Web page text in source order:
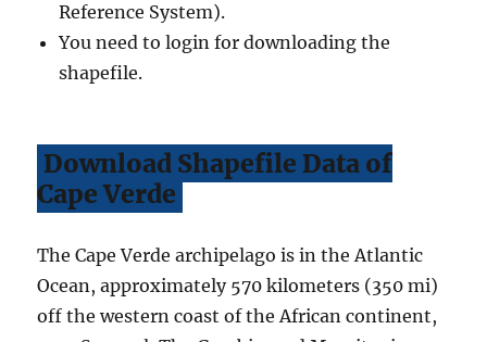
Reference System).
You need to login for downloading the
shapefile.
Download Shapefile Data of
Cape Verde
The Cape Verde archipelago is in the Atlantic
Ocean, approximately 570 kilometers (350 mi)
off the western coast of the African continent,